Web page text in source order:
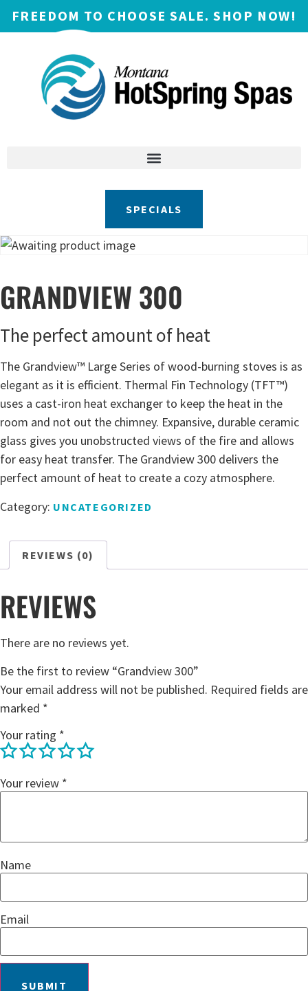
FREEDOM TO CHOOSE SALE. SHOP NOW!
SPECIALS
GRANDVIEW 300
The perfect amount of heat
The Grandview™ Large Series of wood-burning stoves is as
elegant as it is efficient. Thermal Fin Technology (TFT™)
uses a cast-iron heat exchanger to keep the heat in the
room and not out the chimney. Expansive, durable ceramic
glass gives you unobstructed views of the fire and allows
for easy heat transfer. The Grandview 300 delivers the
perfect amount of heat to create a cozy atmosphere.
Category: UNCATEGORIZED
REVIEWS (0)
REVIEWS
There are no reviews yet.
Be the first to review “Grandview 300”
Your email address will not be published. Required fields are
marked *
Your rating *
Your review *
Name
Email